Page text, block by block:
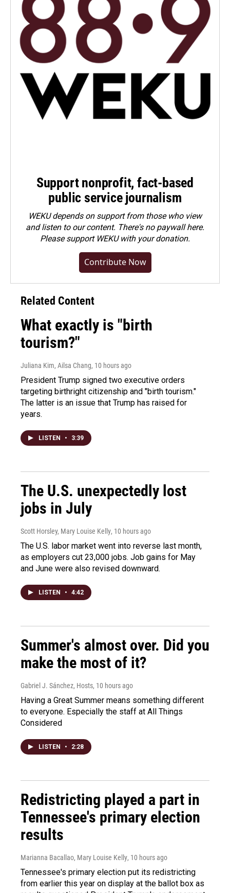
Support nonprofit, fact-based
public service journalism
WEKU depends on support from those who view
and listen to our content. There's no paywall here.
Pleasesupport WEKU with your donation.
Contribute Now
Related Content
What exactly is "birth
tourism?"
Juliana Kim, Ailsa Chang, 10 hours ago
President Trump signed two executive orders
targeting birthright citizenship and "birth tourism."
The latter is an issue that Trump has raised for
years.
LISTEN • 3:39
The U.S. unexpectedly lost
jobs in July
Scott Horsley, Mary Louise Kelly, 10 hours ago
The U.S. labor market went into reverse last month,
as employers cut 23,000 jobs. Job gains for May
and June were also revised downward.
LISTEN • 4:42
Summer's almost over. Did you
make the most of it?
Gabriel J. Sánchez, Hosts, 10 hours ago
Having a Great Summer means something different
to everyone. Especially the staff at All Things
Considered
LISTEN • 2:28
Redistricting played a part in
Tennessee's primary election
results
Marianna Bacallao, Mary Louise Kelly, 10 hours ago
Tennessee's primary election put its redistricting
from earlier this year on display at the ballot box as